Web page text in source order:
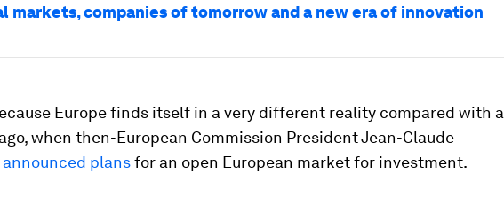
markets, companies of tomorrow and a new era of innovation
Europe finds itself in a very different reality compared with a
when then-European Commission President Jean-Claude
announced plansfor an open European market for investment.